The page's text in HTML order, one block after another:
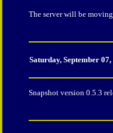
The server will be
Saturday, September
Snapshot version 0.5.3